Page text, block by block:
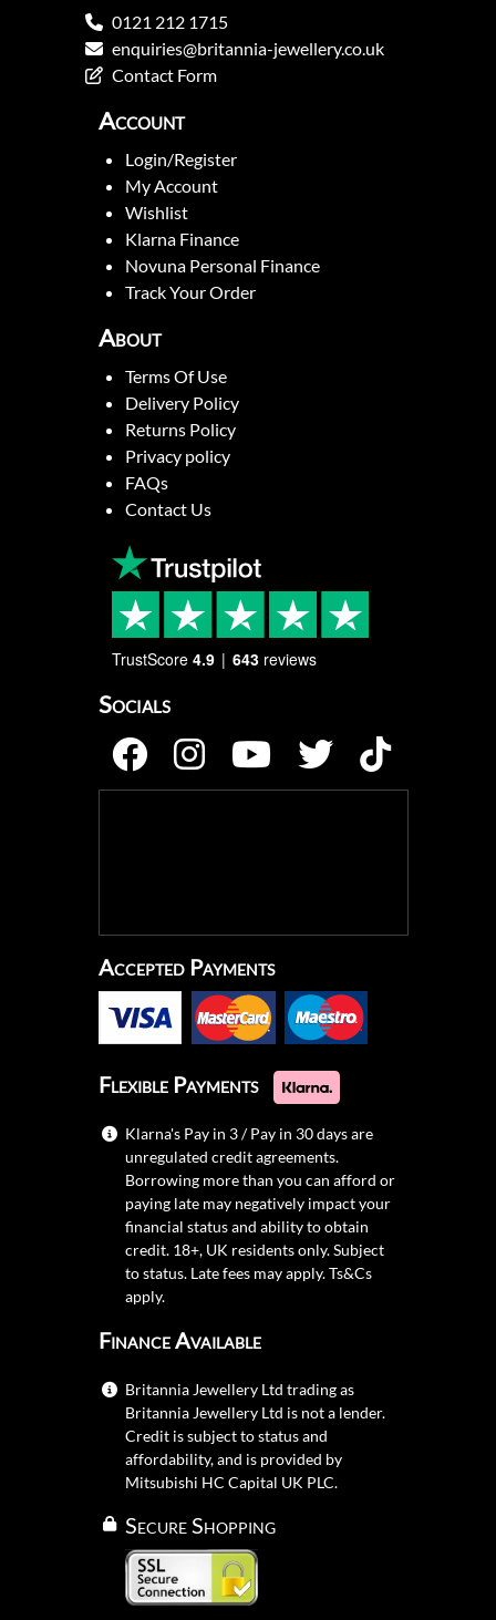
0121 212 1715
enquiries@britannia-jewellery.co.uk
Contact Form
Account
Login/Register
My Account
Wishlist
Klarna Finance
Novuna Personal Finance
Track Your Order
About
Terms Of Use
Delivery Policy
Returns Policy
Privacy policy
FAQs
Contact Us
TrustScore 4.9 643 reviews
Socials
Accepted Payments
Flexible Payments
Klarna's Pay in 3 / Pay in 30 days are
unregulated credit agreements.
Borrowing more than you can afford or
paying late may negatively impact your
financial status and ability to obtain
credit. 18+, UK residents only. Subject
to status. Late fees may apply.Ts&Cs
apply.
Finance Available
Britannia Jewellery Ltd trading as
Britannia Jewellery Ltd is not a lender.
Credit is subject to status and
affordability, and is provided by
Mitsubishi HC Capital UK PLC.
Secure Shopping